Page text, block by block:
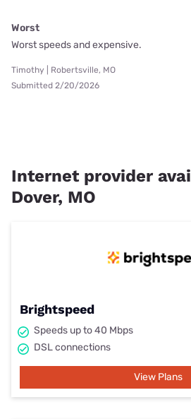
Worst
Worst speeds and expensive.
Timothy | Robertsville, MO
Submitted 2/20/2026
Internet provider
Dover, MO
Brightspeed
Speeds up to 40 Mbps
DSL connections
View Plans